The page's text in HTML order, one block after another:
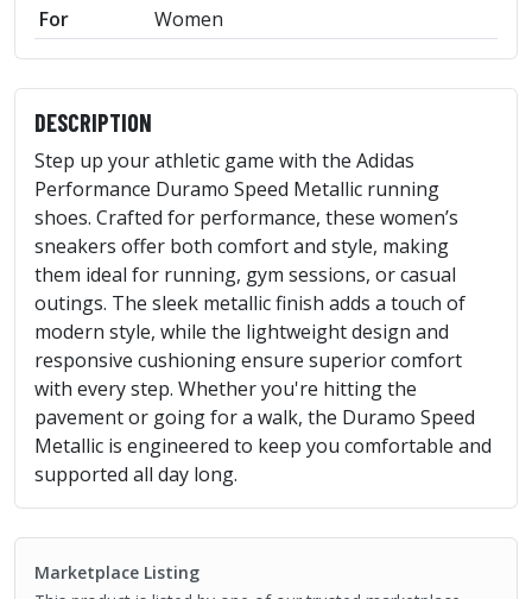
For
Women
DESCRIPTION
Step up your athletic game with the Adidas
Performance Duramo Speed Metallic running
shoes. Crafted for performance, these women’s
sneakers offer both comfort and style, making
them ideal for running, gym sessions, or casual
outings. The sleek metallic finish adds a touch of
modern style, while the lightweight design and
responsive cushioning ensure superior comfort
with every step. Whether you're hitting the
pavement or going for a walk, the Duramo Speed
Metallic is engineered to keep you comfortable and
supported all day long.
Marketplace Listing